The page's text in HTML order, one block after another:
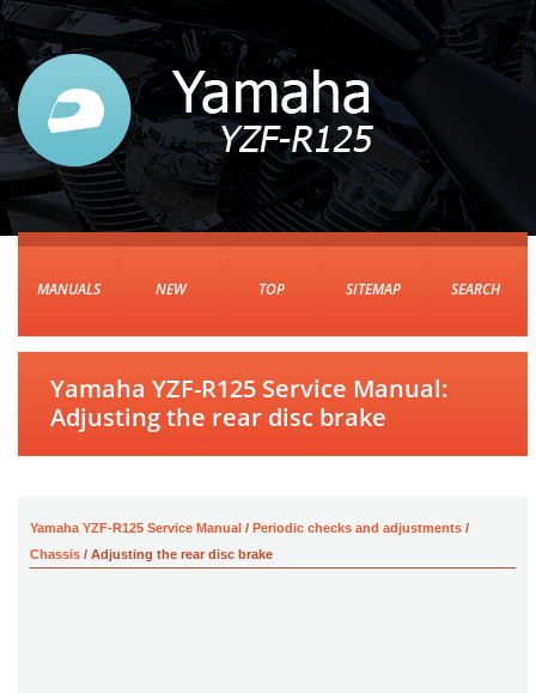
MANUALS NEW TOP SITEMAP SEARCH
Yamaha YZF-R125 Service Manual:
Adjusting the rear disc brake
Yamaha YZF-R125 Service Manual / Periodic checks and adjustments /
Chassis / Adjusting the rear disc brake